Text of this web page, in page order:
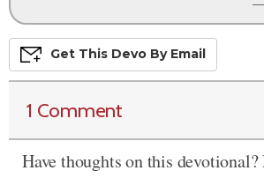
Get This Devo By Email
1 Comment
Have thoughts on this devotional?